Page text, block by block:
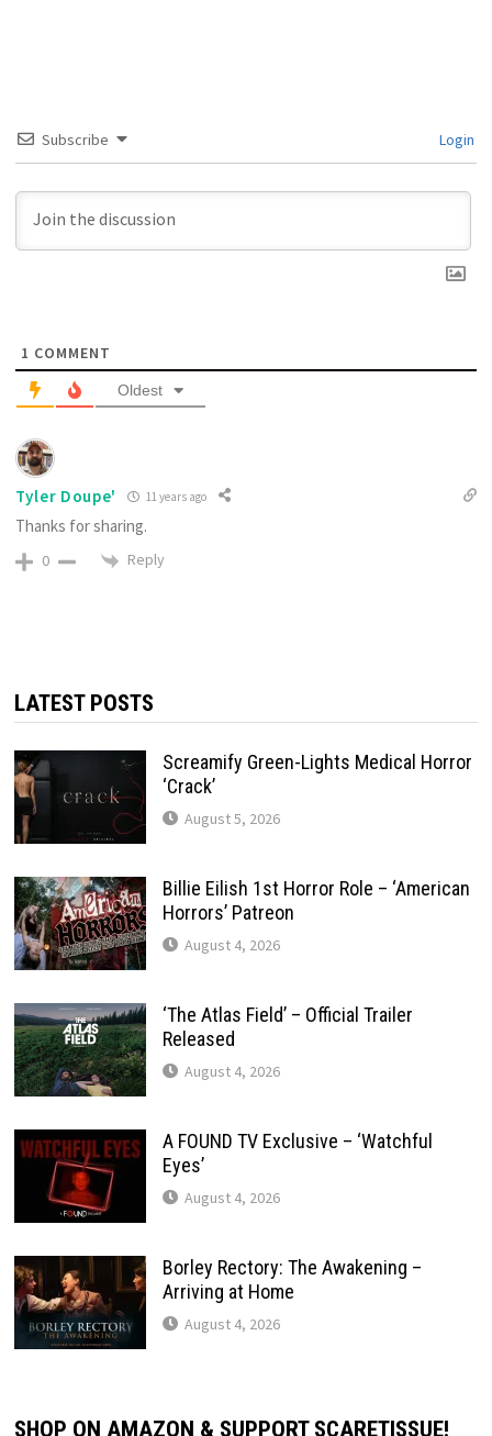
Subscribe Login
1 COMMENT
Oldest
Tyler Doupe' 11 years ago
Thanks for sharing.
0 Reply
LATEST POSTS
Screamify Green-Lights Medical Horror
‘Crack’
August 5, 2026
Billie Eilish 1st Horror Role – ‘American
Horrors’ Patreon
August 4, 2026
‘The Atlas Field’ – Official Trailer
Released
August 4, 2026
A FOUND TV Exclusive – ‘Watchful
Eyes’
August 4, 2026
Borley Rectory: The Awakening –
Arriving at Home
August 4, 2026
SHOP ON AMAZON & SUPPORT SCARETISSUE!